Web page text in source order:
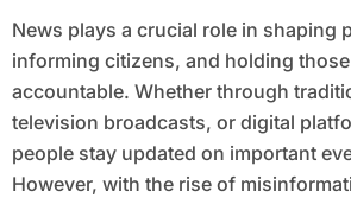
News plays a crucial role in shaping
informing citizens, and holding
accountable. Whether through
television broadcasts, or digital
people stay updated on important
However, with the rise of